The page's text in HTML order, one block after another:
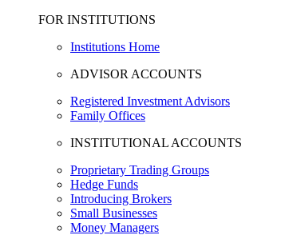
FOR INSTITUTIONS
Institutions Home
ADVISOR ACCOUNTS
Registered Investment Advisors
Family Offices
INSTITUTIONAL ACCOUNTS
Proprietary Trading Groups
Hedge Funds
Introducing Brokers
Small Businesses
Money Managers